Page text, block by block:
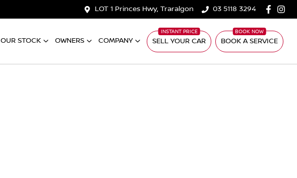
LOT 1 Princes Hwy, Traralgon 03 5118 3294
OUR STOCK OWNERS COMPANY SELL YOUR CAR BOOK A SERVICE